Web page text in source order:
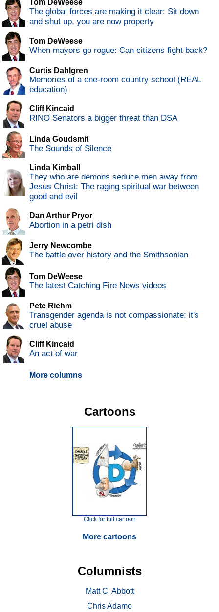
Tom DeWeese
The global forces are making it clear: Sit down
and shut up, you are now property
Tom DeWeese
When mayors go rogue: Can citizens fight back?
Curtis Dahlgren
Memories of a one-room country school (REAL
education)
Cliff Kincaid
RINO Senators a bigger threat than DSA
Linda Goudsmit
The Sounds of Silence
Linda Kimball
They who are demons seduce men away from
Jesus Christ: The raging spiritual war between
good and evil
Dan Arthur Pryor
Abortion in a petri dish
Jerry Newcombe
The battle over history and the Smithsonian
Tom DeWeese
The latest Catching Fire News videos
Pete Riehm
Transgender agenda is not compassionate; it's
cruel abuse
Cliff Kincaid
An act of war
More columns
Cartoons
Click for full cartoon
More cartoons
Columnists
Matt C. Abbott
Chris Adamo